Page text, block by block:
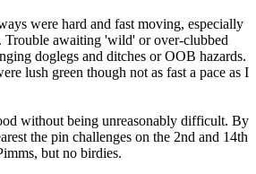
were hard and fast moving, especially
Trouble awaiting 'wild' or over-clubbed
doglegs and ditches or OOB hazards.
lush green though not as fast a pace as I
without being unreasonably difficult. By
the pin challenges on the 2nd and 14th
but no birdies.